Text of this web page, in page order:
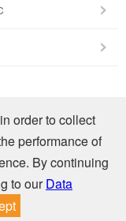
Reserved.
order to collect
performance of
By continuing
to ourData